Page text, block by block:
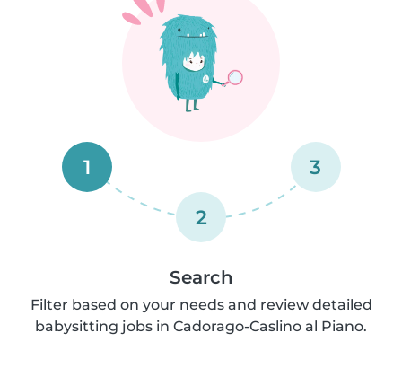
1
2
3
Search
Filter based on your needs and review detailed
babysitting jobs in Cadorago-Caslino al Piano.